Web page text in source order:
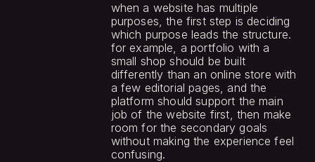
when a website has multiple
purposes, the first step is deciding
which purpose leads the structure.
for example, a portfolio with a
small shop should be built
differently than an online store with
a few editorial pages, and the
platform should support the main
job of the website first, then make
room for the secondary goals
without making the experience feel
confusing.